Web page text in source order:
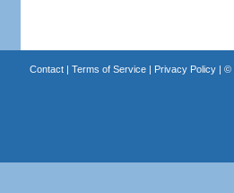
Contact| Terms of Service| Privacy Policy| ©